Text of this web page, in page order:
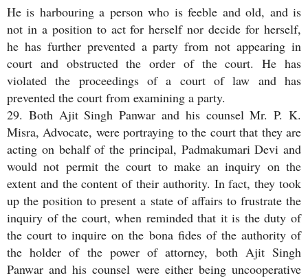
He is harbouring a person who is feeble and old, and is
not in a position to act for herself nor decide for herself,
he has further prevented a party from not appearing in
court and obstructed the order of the court. He has
violated the proceedings of a court of law and has
prevented the court from examining a party.
29. Both Ajit Singh Panwar and his counsel Mr. P. K.
Misra, Advocate, were portraying to the court that they are
acting on behalf of the principal, Padmakumari Devi and
would not permit the court to make an inquiry on the
extent and the content of their authority. In fact, they took
up the position to present a state of affairs to frustrate the
inquiry of the court, when reminded that it is the duty of
the court to inquire on the bona fides of the authority of
the holder of the power of attorney, both Ajit Singh
Panwar and his counsel were either being uncooperative